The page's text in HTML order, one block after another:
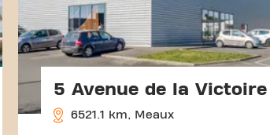
5 Avenue de la Victoire
6521.1 km, Meaux